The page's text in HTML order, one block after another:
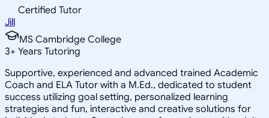
Certified Tutor
Jill
MS Cambridge College
3+ Years Tutoring
Supportive, experienced and advanced trained Academic
Coach and ELA Tutor with a M.Ed., dedicated to student
success utilizing goal setting, personalized learning
strategies and fun, interactive and creative solutions for